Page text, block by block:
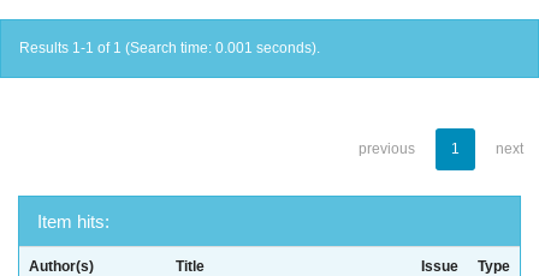
Results 1-1 of 1 (Search time: 0.001 seconds).
previous 1 next
Item hits:
Author(s) Title
Issue
Type